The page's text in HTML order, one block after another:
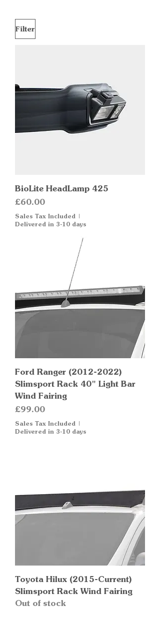
Filter
BioLite HeadLamp 425
Price
£60.00
Sales Tax Included |
Delivered in 3-10 days
Ford Ranger (2012-2022)
Slimsport Rack 40" Light Bar
Wind Fairing
Price
£99.00
Sales Tax Included |
Delivered in 3-10 days
Toyota Hilux (2015-Current)
Slimsport Rack Wind Fairing
Out of stock